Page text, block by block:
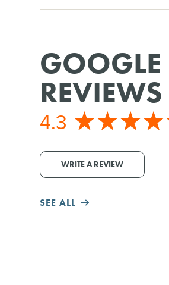
GOOGLE
REVIEWS
4.3
WRITE A REVIEW
SEE ALL